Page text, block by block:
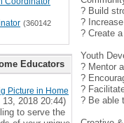
? Build
?
? Create
Youth
? Mentor
?
?
? Be able
(360142
Educators
Picture in Home
13, 2018 20:44)
to serve the